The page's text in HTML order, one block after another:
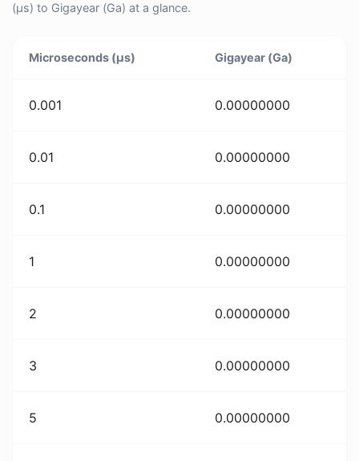
(μs) to Gigayear (Ga) at a glance.
Microseconds (μs) Gigayear (Ga)
0.001 0.00000000
0.01 0.00000000
0.1 0.00000000
1 0.00000000
2 0.00000000
3 0.00000000
5 0.00000000